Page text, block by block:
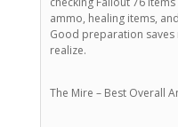
ammo, healing items,
Good preparation
realize.
The Mire – Best Overall